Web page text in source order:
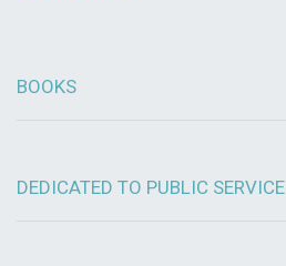
BOOKS
DEDICATED TO PUBLIC SERVICE